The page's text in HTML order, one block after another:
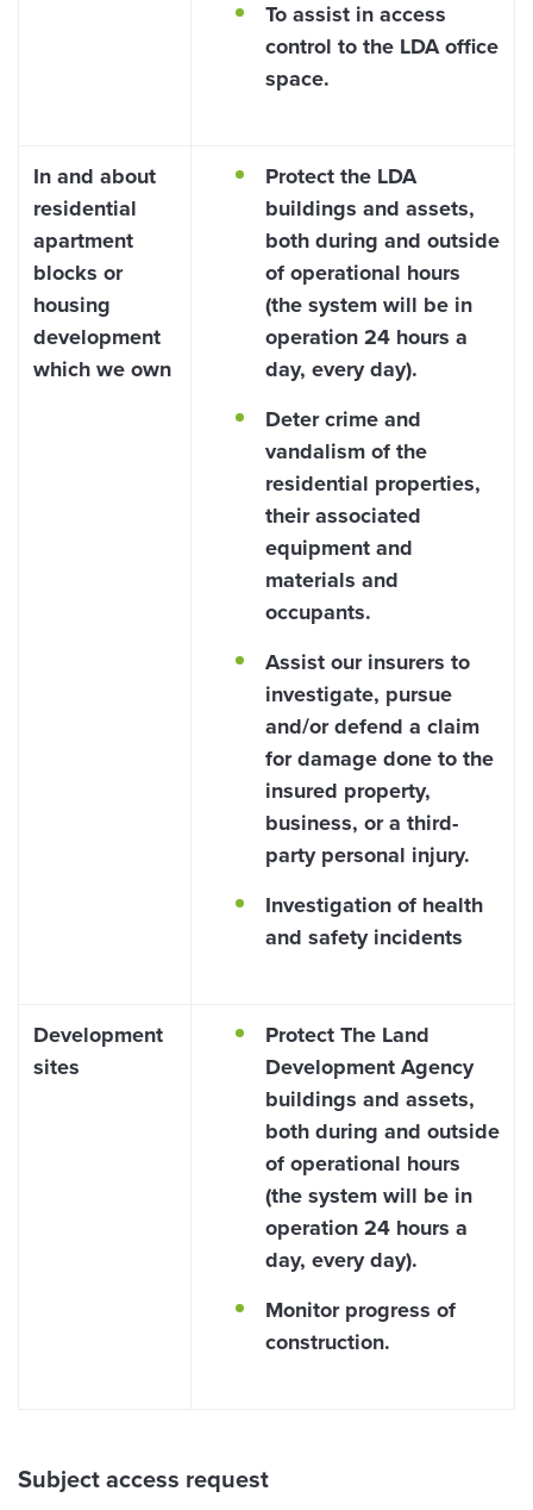
To assist in access
control to the LDA office
space.
In and about
residential
apartment
blocks or
housing
development
which we own
Protect the LDA
buildings and assets,
both during and outside
of operational hours
(the system will be in
operation 24 hours a
day, every day).
Deter crime and
vandalism of the
residential properties,
their associated
equipment and
materials and
occupants.
Assist our insurers to
investigate, pursue
and/or defend a claim
for damage done to the
insured property,
business, or a third-
party personal injury.
Investigation of health
and safety incidents
Development
sites
Protect The Land
Development Agency
buildings and assets,
both during and outside
of operational hours
(the system will be in
operation 24 hours a
day, every day).
Monitor progress of
construction.
Subject access request